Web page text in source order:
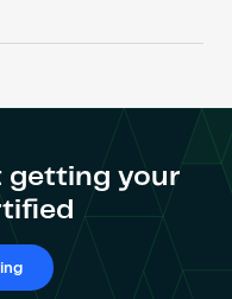
getting your